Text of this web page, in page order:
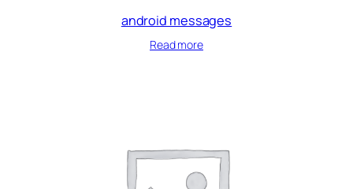
android messages
Read more